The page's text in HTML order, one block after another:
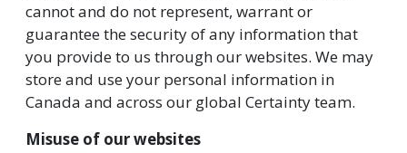
cannot and do not represent, warrant or
guarantee the security of any information that
you provide to us through our websites. We may
store and use your personal information in
Canada and across our global Certainty team.
Misuse of our websites